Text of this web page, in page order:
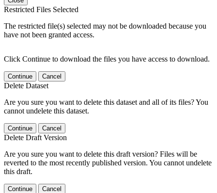
Restricted Files Selected
The restricted file(s) selected may not be downloaded because you
have not been granted access.
Click Continue to download the files you have access to download.
Continue Cancel
Delete Dataset
Are you sure you want to delete this dataset and all of its files? You
cannot undelete this dataset.
Continue Cancel
Delete Draft Version
Are you sure you want to delete this draft version? Files will be
reverted to the most recently published version. You cannot undelete
this draft.
Continue Cancel